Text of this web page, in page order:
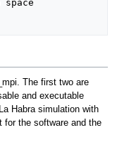
The first two are
and executable
Habra simulation with
the software and the